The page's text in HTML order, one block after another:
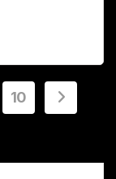
10